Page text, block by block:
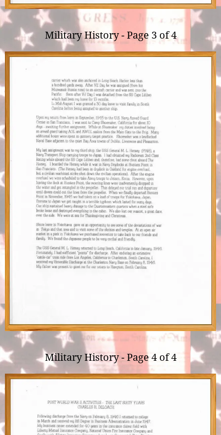
Military History - Page 3 of 4
Military History - Page 4 of 4